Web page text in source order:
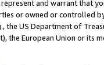
and warrant that
or owned or controlled
the US Department of
the European Union or